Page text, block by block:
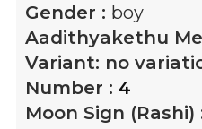
Gender : boy
Aadithyakethu
Variant: no
Number : 4
Moon Sign (Rashi)